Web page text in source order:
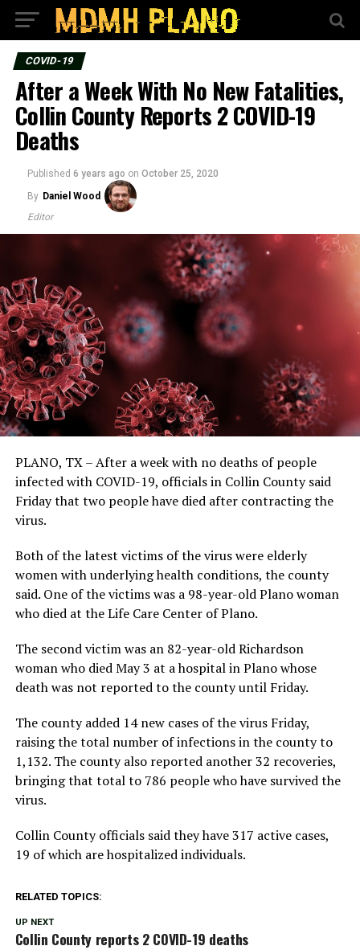
COVID-19
After a Week With No New Fatalities,
Collin County Reports 2 COVID-19
Deaths
Published 6 years ago on October 25, 2020
By Daniel Wood
Editor
PLANO, TX – After a week with no deaths of people
infected with COVID-19, officials in Collin County said
Friday that two people have died after contracting the
virus.
Both of the latest victims of the virus were elderly
women with underlying health conditions, the county
said. One of the victims was a 98-year-old Plano woman
who died at the Life Care Center of Plano.
The second victim was an 82-year-old Richardson
woman who died May 3 at a hospital in Plano whose
death was not reported to the county until Friday.
The county added 14 new cases of the virus Friday,
raising the total number of infections in the county to
1,132. The county also reported another 32 recoveries,
bringing that total to 786 people who have survived the
virus.
Collin County officials said they have 317 active cases,
19 of which are hospitalized individuals.
RELATED TOPICS:
UP NEXT
Collin County reports 2 COVID-19 deaths